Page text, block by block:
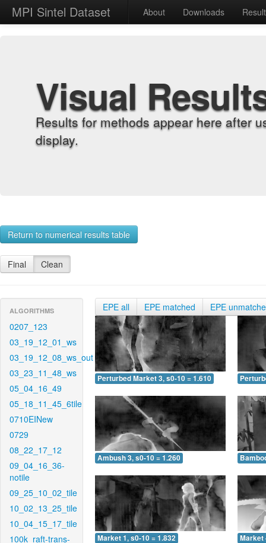
MPI Sintel Dataset About Downloads
Visual
Results for methods appear here after
display.
Return to numerical results table
Final Clean
ALGORITHMS
0207_123
03_19_12_01_ws
03_19_12_08_ws_out
03_23_11_48_ws
05_04_16_49
05_18_11_45_6tile
0710EINew
0729
08_22_17_12
09_04_16_36-
notile
09_25_10_02_tile
10_02_13_25_tile
10_04_15_17_tile
100k_raft-trans-
EPE all EPE matched EPE
Perturbed Market 3, s0-10 = 1.610
Ambush 3, s0-10 = 1.260
Market 1, s0-10 = 1.832 Market